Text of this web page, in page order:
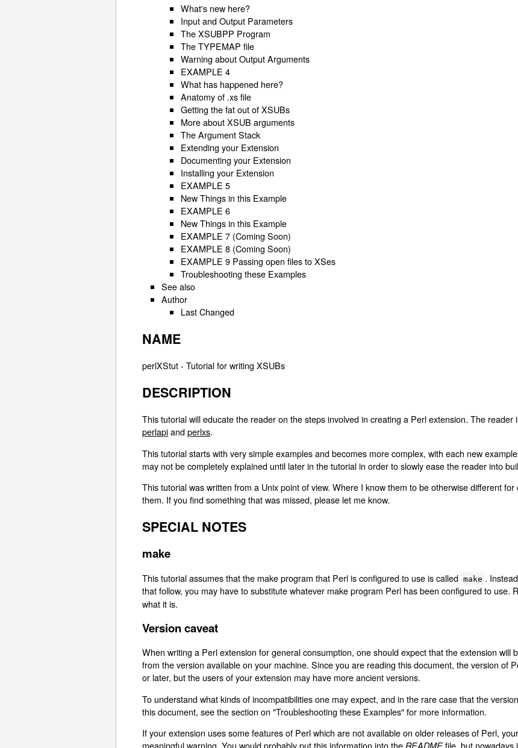
What's new here?
Input and Output Parameters
The XSUBPP Program
The TYPEMAP file
Warning about Output Arguments
EXAMPLE 4
What has happened here?
Anatomy of .xs file
Getting the fat out of XSUBs
More about XSUB arguments
The Argument Stack
Extending your Extension
Documenting your Extension
Installing your Extension
EXAMPLE 5
New Things in this Example
EXAMPLE 6
New Things in this Example
EXAMPLE 7 (Coming Soon)
EXAMPLE 8 (Coming Soon)
EXAMPLE 9 Passing open files to XSes
Troubleshooting these Examples
See also
Author
Last Changed
NAME
perlXStut - Tutorial for writing XSUBs
DESCRIPTION
This tutorial will educate the reader on the steps involved in creating a Perl extension. The
perlapiandperlxs.
This tutorial starts with very simple examples and becomes more complex, with each new
may not be completely explained until later in the tutorial in order to slowly ease the reader into
This tutorial was written from a Unix point of view. Where I know them to be otherwise different
them. If you find something that was missed, please let me know.
SPECIAL NOTES
make
This tutorial assumes that the make program that Perl is configured to use is called make .
that follow, you may have to substitute whatever make program Perl has been configured to use.
what it is.
Version caveat
When writing a Perl extension for general consumption, one should expect that the extension will
from the version available on your machine. Since you are reading this document, the version of
or later, but the users of your extension may have more ancient versions.
To understand what kinds of incompatibilities one may expect, and in the rare case that the
this document, see the section on "Troubleshooting these Examples" for more information.
If your extension uses some features of Perl which are not available on older releases of Perl,
meaningful warning. You would probably put this information into the
file, but nowadays